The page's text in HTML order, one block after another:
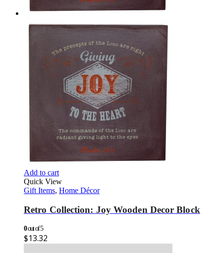
Add to cart
Quick View
Gift Items, Home Décor
Retro Collection: Joy Wooden Decor Block
0out of 5
$13.32